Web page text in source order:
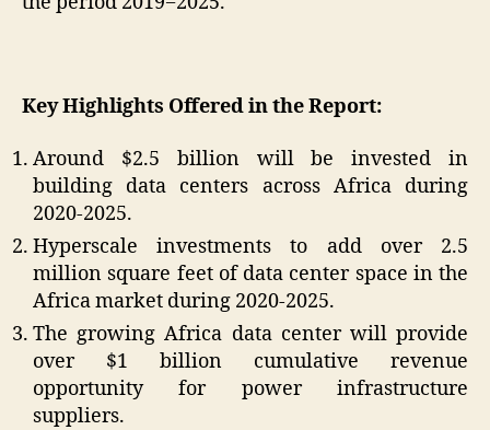
Key Highlights Offered in the Report:
Around $2.5 billion will be invested in
building data centers across Africa during
2020-2025.
Hyperscale investments to add over 2.5
million square feet of data center space in the
Africa market during 2020-2025.
The growing Africa data center will provide
over $1 billion cumulative revenue
opportunity for power infrastructure
suppliers.